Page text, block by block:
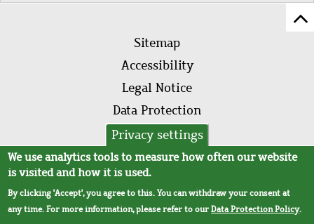
FooterSitemap
Accessibility
Legal Notice
Data Protection
AVB
Privacy settings
We use analytics tools to measure how often our website
is visited and how it is used.
By clicking 'Accept', you agree to this. You can withdraw your consent at
any time. For more information, please refer to ourData Protection Policy.